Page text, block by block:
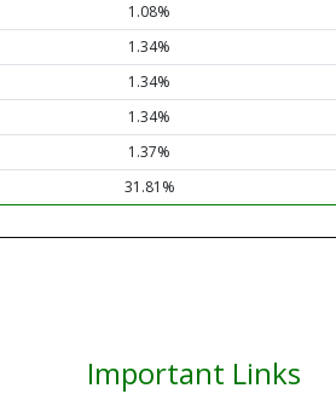
1.08%
1.34%
1.34%
1.34%
1.37%
31.81%
Important Links